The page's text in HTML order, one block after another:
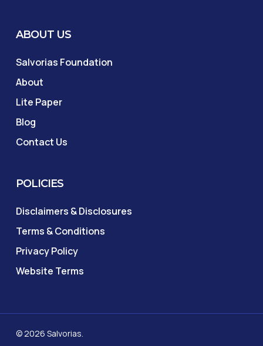
ABOUT US
Salvorias Foundation
About
Lite Paper
Blog
Contact Us
POLICIES
Disclaimers & Disclosures
Terms & Conditions
Privacy Policy
Website Terms
© 2026 Salvorias.